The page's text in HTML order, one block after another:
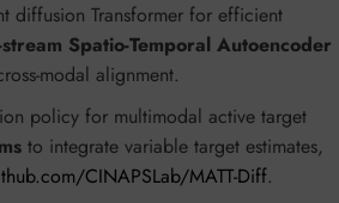
diffusion Transformer for efficient
Spatio-Temporal Autoencoder
modal alignment.
policy for multimodal active target
to integrate variable target estimates,
CINAPSLab/MATT-Diff.